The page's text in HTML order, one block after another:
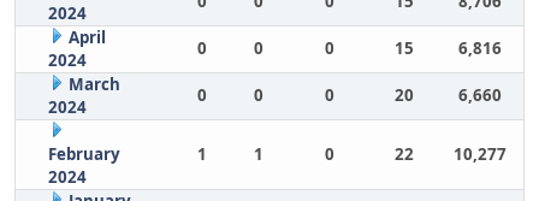
2024
April
2024
0 0 0 15
6,816
March
2024
0 0 0 20 6,660
February
2024
1 1 0 22 10,277